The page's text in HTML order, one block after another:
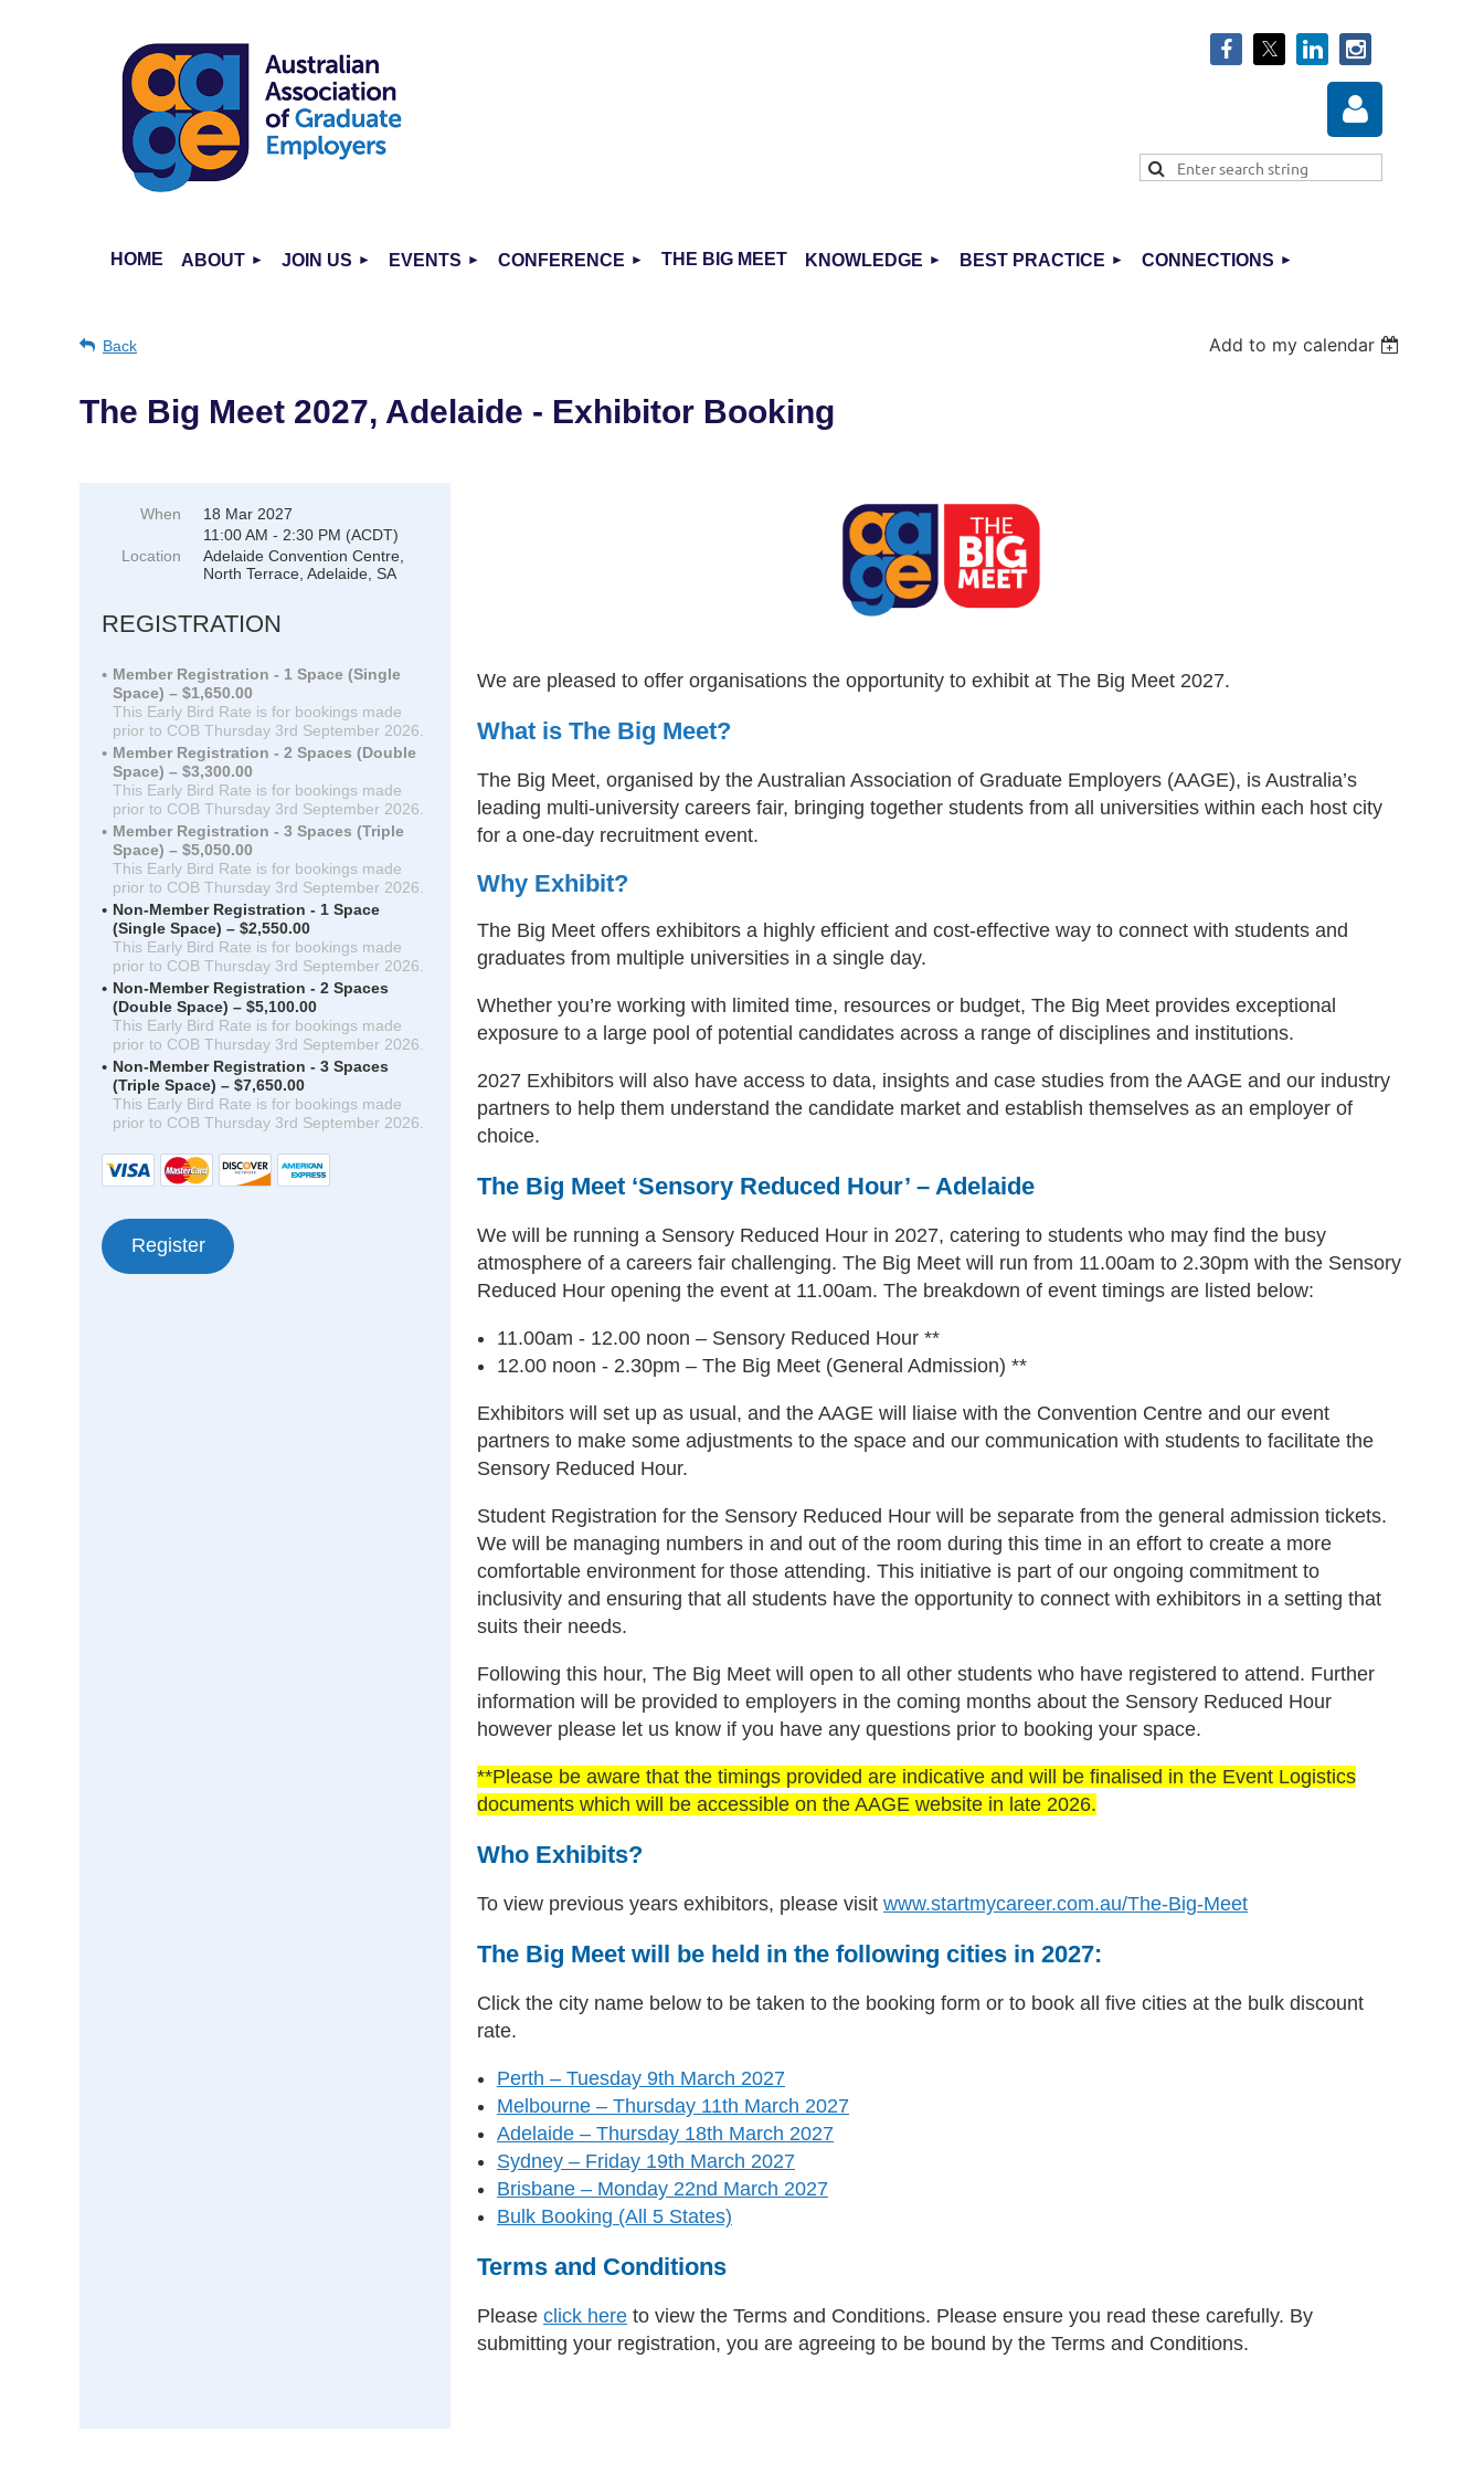
HOME ABOUT JOIN US EVENTS CONFERENCE THE BIG MEET KNOWLEDGE BEST PRACTICE CONNECTIONS
Back Add to my calendar
The Big Meet 2027, Adelaide - Exhibitor Booking
When
18 Mar 2027
11:00 AM - 2:30 PM (ACDT)
Location
Adelaide Convention Centre,
North Terrace, Adelaide, SA
REGISTRATION
Member Registration - 1 Space (Single
Space) – $1,650.00
This Early Bird Rate is for bookings made
prior to COB Thursday 3rd September 2026.
Member Registration - 2 Spaces (Double
Space) – $3,300.00
This Early Bird Rate is for bookings made
prior to COB Thursday 3rd September 2026.
Member Registration - 3 Spaces (Triple
Space) – $5,050.00
This Early Bird Rate is for bookings made
prior to COB Thursday 3rd September 2026.
Non-Member Registration - 1 Space
(Single Space) – $2,550.00
This Early Bird Rate is for bookings made
prior to COB Thursday 3rd September 2026.
Non-Member Registration - 2 Spaces
(Double Space) – $5,100.00
This Early Bird Rate is for bookings made
prior to COB Thursday 3rd September 2026.
Non-Member Registration - 3 Spaces
(Triple Space) – $7,650.00
This Early Bird Rate is for bookings made
prior to COB Thursday 3rd September 2026.
We are pleased to offer organisations the opportunity to exhibit at The Big Meet 2027.
What is The Big Meet?
The Big Meet, organised by the Australian Association of Graduate Employers (AAGE), is Australia’s
leading multi-university careers fair, bringing together students from all universities within each host city
for a one-day recruitment event.
Why Exhibit?
The Big Meet offers exhibitors a highly efficient and cost-effective way to connect with students and
graduates from multiple universities in a single day.
Whether you’re working with limited time, resources or budget, The Big Meet provides exceptional
exposure to a large pool of potential candidates across a range of disciplines and institutions.
2027 Exhibitors will also have access to data, insights and case studies from the AAGE and our industry
partners to help them understand the candidate market and establish themselves as an employer of
choice.
The Big Meet ‘Sensory Reduced Hour’ – Adelaide
We will be running a Sensory Reduced Hour in 2027, catering to students who may find the busy
atmosphere of a careers fair challenging. The Big Meet will run from 11.00am to 2.30pm with the Sensory
Reduced Hour opening the event at 11.00am. The breakdown of event timings are listed below:
11.00am - 12.00 noon – Sensory Reduced Hour **
12.00 noon - 2.30pm – The Big Meet (General Admission) **
Exhibitors will set up as usual, and the AAGE will liaise with the Convention Centre and our event
partners to make some adjustments to the space and our communication with students to facilitate the
Sensory Reduced Hour.
Student Registration for the Sensory Reduced Hour will be separate from the general admission tickets.
We will be managing numbers in and out of the room during this time in an effort to create a more
comfortable environment for those attending. This initiative is part of our ongoing commitment to
inclusivity and ensuring that all students have the opportunity to connect with exhibitors in a setting that
suits their needs.
Following this hour, The Big Meet will open to all other students who have registered to attend. Further
information will be provided to employers in the coming months about the Sensory Reduced Hour
however please let us know if you have any questions prior to booking your space.
**Please be aware that the timings provided are indicative and will be finalised in the Event Logistics
documents which will be accessible on the AAGE website in late 2026.
Who Exhibits?
To view previous years exhibitors, please visit www.startmycareer.com.au/The-Big-Meet
The Big Meet will be held in the following cities in 2027:
Click the city name below to be taken to the booking form or to book all five cities at the bulk discount
rate.
Perth – Tuesday 9th March 2027
Melbourne – Thursday 11th March 2027
Adelaide – Thursday 18th March 2027
Sydney – Friday 19th March 2027
Brisbane – Monday 22nd March 2027
Bulk Booking (All 5 States)
Terms and Conditions
Please click here to view the Terms and Conditions. Please ensure you read these carefully. By
submitting your registration, you are agreeing to be bound by the Terms and Conditions.